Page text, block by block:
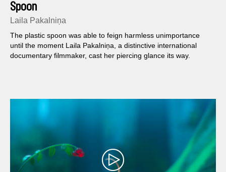
Spoon
Laila Pakalniņa
The plastic spoon was able to feign harmless unimportance
until the moment Laila Pakalniņa, a distinctive international
documentary filmmaker, cast her piercing glance its way.